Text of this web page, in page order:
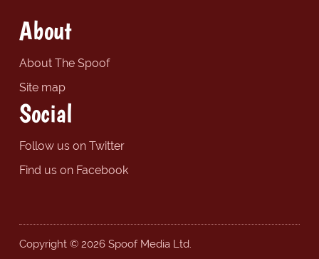
About
About The Spoof
Site map
Social
Follow us on Twitter
Find us on Facebook
Copyright © 2026 Spoof Media Ltd.